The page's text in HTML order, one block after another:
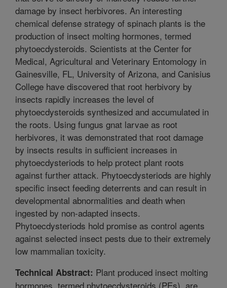
damage by insect herbivores. An interesting
chemical defense strategy of spinach plants is the
production of insect molting hormones, termed
phytoecdysteroids. Scientists at the Center for
Medical, Agricultural and Veterinary Entomology in
Gainesville, FL, University of Arizona, and Canisius
College have discovered that root herbivory by
insects rapidly increases the level of
phytoecdysteroids synthesized and accumulated in
the roots. Using fungus gnat larvae as root
herbivores, it was demonstrated that root damage
by insects results in sufficient increases in
phytoecdysteriods to help protect plant roots
against further attack. Phytoecdysteriods are highly
specific insect feeding deterrents and can result in
developmental abnormalities and death when
ingested by non-adapted insects.
Phytoecdysteriods hold promise as control agents
against selected insect pests due to their extremely
low mammalian toxicity.
Technical Abstract: Plant produced insect molting
hormones, termed phytoecdysteroids (PEs), are